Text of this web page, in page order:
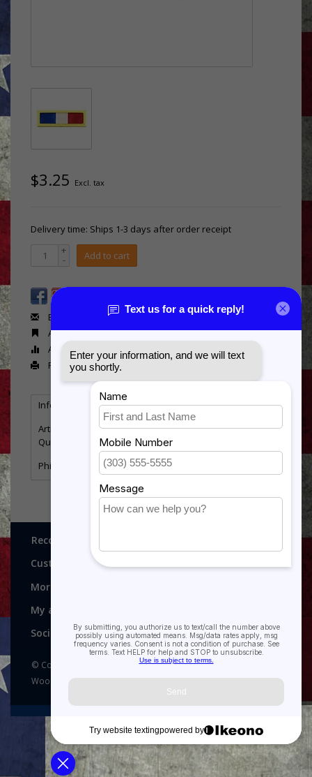
$3.25 Excl. tax
Delivery time: Ships 1-3 days after order receipt
+
- Add to cart
Email us about this product
Add to wishlist
Add to compare
Print
Information Reviews(0)
Tags
Article number: RB592
Quantity:
2
Philippine Presidential Unit Citation Ribbon
Recognitions, Awards and More!
Customer service
More
My account
Social media
© Copyright 2026 Recognitions - Home of Morgan House
Woodprojects - Powered byLightspeed